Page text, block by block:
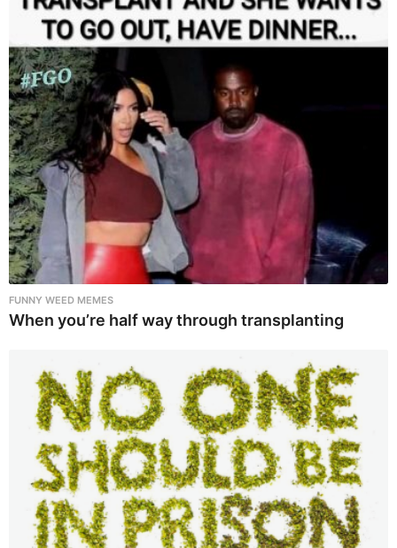
FUNNY WEED MEMES
When you’re half way through transplanting